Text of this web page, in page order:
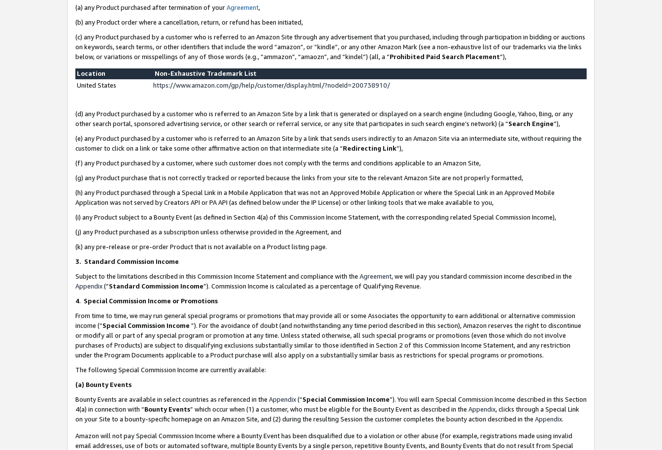
(a) any Product purchased after termination of yourAgreement,
(b) any Product order where a cancellation, return, or refund has been initiated,
(c) any Product purchased by a customer who is referred to an Amazon Site through any advertisement that you purchased, including through participation in bidding or auctions
on keywords, search terms, or other identifiers that include the word “amazon”, or “kindle”, or any other Amazon Mark (see a non-exhaustive list of our trademarks via the links
below, or variations or misspellings of any of those words (e.g., “ammazon”, “amaozn”, and “kindel”) (all, a “Prohibited Paid Search Placement”),
Location
Non-Exhaustive Trademark List
United States
https://www.amazon.com/gp/help/customer/display.html/?nodeId=200738910/
(d) any Product purchased by a customer who is referred to an Amazon Site by a link that is generated or displayed on a search engine (including Google, Yahoo, Bing, or any
other search portal, sponsored advertising service, or other search or referral service, or any site that participates in such search engine’s network) (a “Search Engine”),
(e) any Product purchased by a customer who is referred to an Amazon Site by a link that sends users indirectly to an Amazon Site via an intermediate site, without requiring the
customer to click on a link or take some other affirmative action on that intermediate site (a “Redirecting Link”),
(f) any Product purchased by a customer, where such customer does not comply with the terms and conditions applicable to an Amazon Site,
(g) any Product purchase that is not correctly tracked or reported because the links from your site to the relevant Amazon Site are not properly formatted,
(h) any Product purchased through a Special Link in a Mobile Application that was not an Approved Mobile Application or where the Special Link in an Approved Mobile
Application was not served by Creators API or PA API (as defined below under the IP License) or other linking tools that we make available to you,
(i) any Product subject to a Bounty Event (as defined in Section 4(a) of this Commission Income Statement, with the corresponding related Special Commission Income),
(j) any Product purchased as a subscription unless otherwise provided in the Agreement, and
(k) any pre-release or pre-order Product that is not available on a Product listing page.
3. Standard Commission Income
Subject to the limitations described in this Commission Income Statement and compliance with the Agreement, we will pay you standard commission income described in the
Appendix(”Standard Commission Income”). Commission Income is calculated as a percentage of Qualifying Revenue.
4. Special Commission Income or Promotions
From time to time, we may run general special programs or promotions that may provide all or some Associates the opportunity to earn additional or alternative commission
income (“Special Commission Income ”). For the avoidance of doubt (and notwithstanding any time period described in this section), Amazon reserves the right to discontinue
or modify all or part of any special program or promotion at any time. Unless stated otherwise, all such special programs or promotions (even those which do not involve
purchases of Products) are subject to disqualifying exclusions substantially similar to those identified in Section 2 of this Commission Income Statement, and any restriction
under the Program Documents applicable to a Product purchase will also apply on a substantially similar basis as restrictions for special programs or promotions.
The following Special Commission Income are currently available:
(a) Bounty Events
Bounty Events are available in select countries as referenced in the Appendix(“Special Commission Income”). You will earn Special Commission Income described in this Section
4(a) in connection with “Bounty Events” which occur when (1) a customer, who must be eligible for the Bounty Event as described in the Appendix, clicks through a Special Link
on your Site to a bounty-specific homepage on an Amazon Site, and (2) during the resulting Session the customer completes the bounty action described in the Appendix.
Amazon will not pay Special Commission Income where a Bounty Event has been disqualified due to a violation or other abuse (for example, registrations made using invalid
email addresses, use of bots or automated software, multiple Bounty Events by a single person, repetitive Bounty Events, and Bounty Events that do not result from Special